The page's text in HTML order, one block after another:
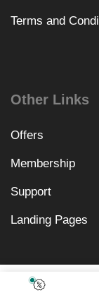
₹3,198.00
Terms and
Other Links
Offers
Membership
Support
Landing Pages